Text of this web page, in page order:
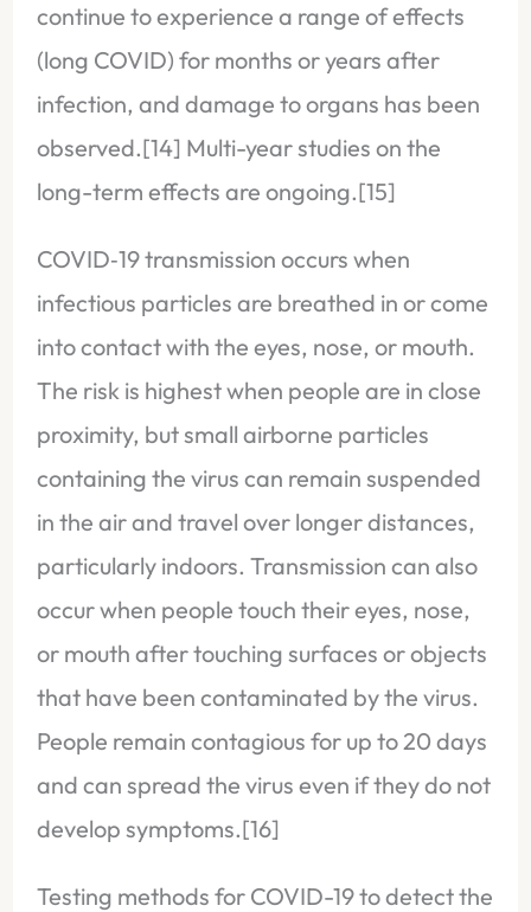
continue to experience a range of effects
(long COVID) for months or years after
infection, and damage to organs has been
observed.[14] Multi-year studies on the
long-term effects are ongoing.[15]
COVID‑19 transmission occurs when
infectious particles are breathed in or come
into contact with the eyes, nose, or mouth.
The risk is highest when people are in close
proximity, but small airborne particles
containing the virus can remain suspended
in the air and travel over longer distances,
particularly indoors. Transmission can also
occur when people touch their eyes, nose,
or mouth after touching surfaces or objects
that have been contaminated by the virus.
People remain contagious for up to 20 days
and can spread the virus even if they do not
develop symptoms.[16]
Testing methods for COVID-19 to detect the